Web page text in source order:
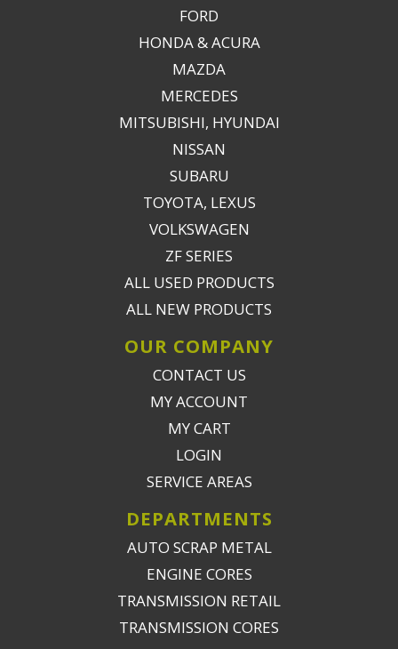
FORD
HONDA & ACURA
MAZDA
MERCEDES
MITSUBISHI, HYUNDAI
NISSAN
SUBARU
TOYOTA, LEXUS
VOLKSWAGEN
ZF SERIES
ALL USED PRODUCTS
ALL NEW PRODUCTS
OUR COMPANY
CONTACT US
MY ACCOUNT
MY CART
LOGIN
SERVICE AREAS
DEPARTMENTS
AUTO SCRAP METAL
ENGINE CORES
TRANSMISSION RETAIL
TRANSMISSION CORES